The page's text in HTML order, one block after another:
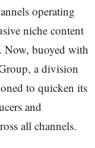
operating
niche content
Now, buoyed with
a division
to quicken its
and
all channels.